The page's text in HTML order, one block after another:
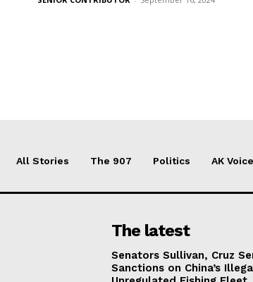
All Stories The 907 Politics AK
The latest
Senators Sullivan, Cruz
Sanctions on China’s